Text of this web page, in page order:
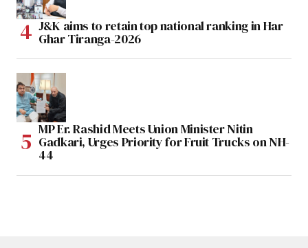
J&K aims to retain top national ranking in Har
Ghar Tiranga-2026
MP Er. Rashid Meets Union Minister Nitin
Gadkari, Urges Priority for Fruit Trucks on NH-
44